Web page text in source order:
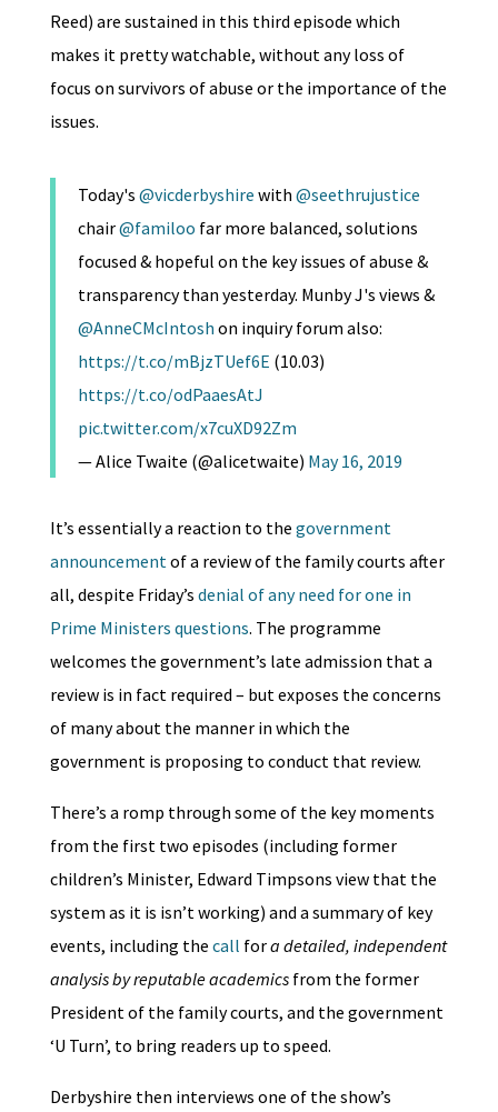
Reed) are sustained in this third episode which
makes it pretty watchable, without any loss of
focus on survivors of abuse or the importance of the
issues.
Today's @vicderbyshire with @seethrujustice
chair@familoo far more balanced, solutions
focused & hopeful on the key issues of abuse &
transparency than yesterday. Munby J's views &
@AnneCMcIntosh on inquiry forum also:
https://t.co/mBjzTUef6E (10.03)
https://t.co/odPaaesAtJ
pic.twitter.com/x7cuXD92Zm
— Alice Twaite (@alicetwaite) May 16, 2019
It’s essentially a reaction to the government
announcementof a review of the family courts after
all, despite Friday’s denial of any need for one in
Prime Ministers questions. The programme
welcomes the government’s late admission that a
review is in fact required – but exposes the concerns
of many about the manner in which the
government is proposing to conduct that review.
There’s a romp through some of the key moments
from the first two episodes (including former
children’s Minister, Edward Timpsons view that the
system as it is isn’t working) and a summary of key
events, including the call fora detailed, independent
analysis by reputable academicsfrom the former
President of the family courts, and the government
‘U Turn’, to bring readers up to speed.
Derbyshire then interviews one of the show’s